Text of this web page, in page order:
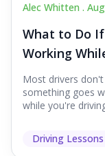
Alec Whitten .
What to Do
Working
Most drivers
something goes
while you're
Driving Lessons